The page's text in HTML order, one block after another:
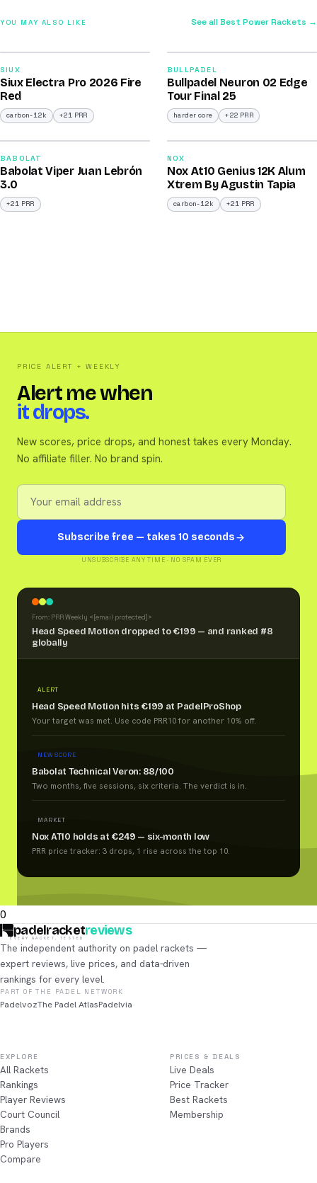
YOU MAY ALSO LIKE See all Best Power Rackets →
/100
SIUX
Siux Electra Pro 2026 Fire
Red
carbon-12k +21 PRR
/100
BULLPADEL
Bullpadel Neuron 02 Edge
Tour Final 25
harder core +22 PRR
/100
2026
BABOLAT
Babolat Viper Juan Lebrón
3.0
+21 PRR
/100
2026
NOX
Nox At10 Genius 12K Alum
Xtrem By Agustin Tapia
carbon-12k +21 PRR
PRICE ALERT + WEEKLY
Alert me when
it drops.
New scores, price drops, and honest takes every Monday.
No affiliate filler. No brand spin.
Subscribe free — takes 10 seconds
UNSUBSCRIBE ANY TIME · NO SPAM EVER
From: PRR Weekly < [email protected] >
Head Speed Motion dropped to €199 — and ranked #8
globally
ALERT
Head Speed Motion hits €199 at PadelProShop
Your target was met. Use code PRR10 for another 10% off.
NEW SCORE
Babolat Technical Veron: 88/100
Two months, five sessions, six criteria. The verdict is in.
MARKET
Nox AT10 holds at €249 — six-month low
PRR price tracker: 3 drops, 1 rise across the top 10.
0
padelracketreviews
EVERY RACKET, TESTED
The independent authority on padel rackets —
expert reviews, live prices, and data-driven
rankings for every level.
PART OF THE PADEL NETWORK
PadelvozThe Padel AtlasPadelvia
EXPLORE
All Rackets
Rankings
Player Reviews
Court Council
Brands
Pro Players
Compare
PRICES & DEALS
Live Deals
Price Tracker
Best Rackets
Membership